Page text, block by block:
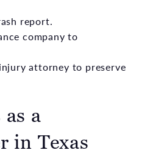
report.
company to
attorney to preserve
a
in Texas